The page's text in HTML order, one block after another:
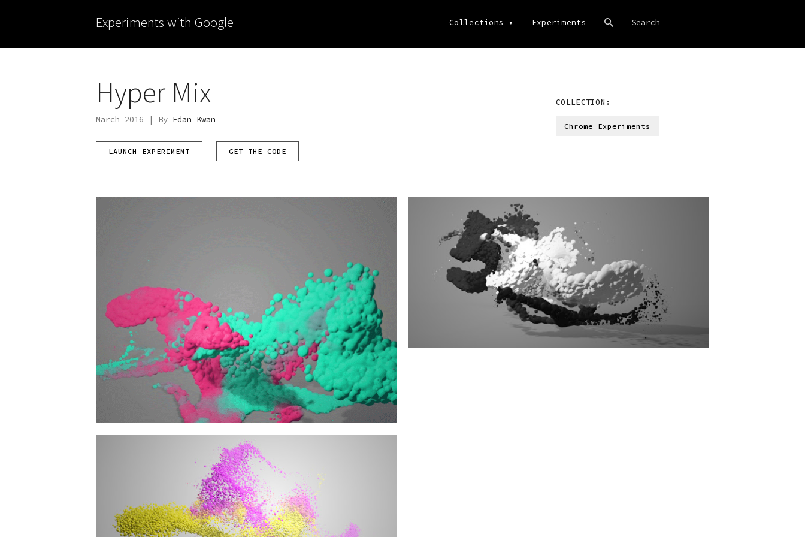
Experiments with Google Collections ▾ Experiments
Hyper Mix
March 2016 | By Edan Kwan
LAUNCH EXPERIMENT GET THE CODE
COLLECTION:
Chrome Experiments